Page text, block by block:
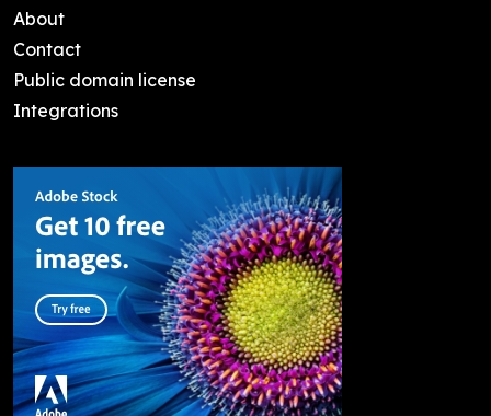
About
Contact
Public domain license
Integrations